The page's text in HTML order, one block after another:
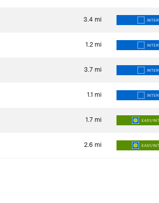
3.4 mi
1.2 mi
3.7 mi
1.1 mi
1.7 mi EASY/
2.6 mi EASY/